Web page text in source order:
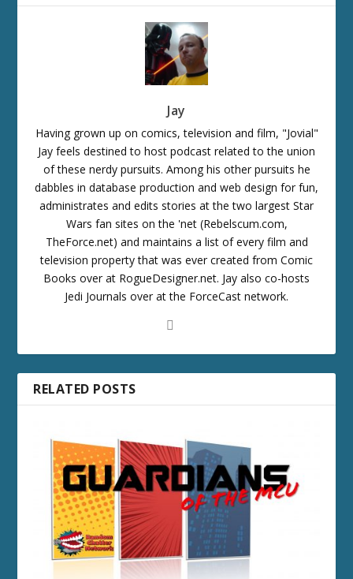
Jay
Having grown up on comics, television and film, "Jovial"
Jay feels destined to host podcast related to the union
of these nerdy pursuits. Among his other pursuits he
dabbles in database production and web design for fun,
administrates and edits stories at the two largest Star
Wars fan sites on the 'net (Rebelscum.com,
TheForce.net) and maintains a list of every film and
television property that was ever created from Comic
Books over at RogueDesigner.net. Jay also co-hosts
Jedi Journals over at the ForceCast network.
RELATED POSTS